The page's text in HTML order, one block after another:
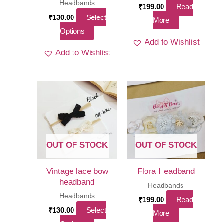
Headbands
₹130.00
Select
Options
has
variants.
The
options
may
on
the
product
page
Add to Wishlist
₹199.00
Read
More
Add to Wishlist
OUT OF STOCK
Vintage lace bow
headband
Headbands
₹130.00
Select
OUT OF STOCK
Flora Headband
Headbands
₹199.00
Read
More